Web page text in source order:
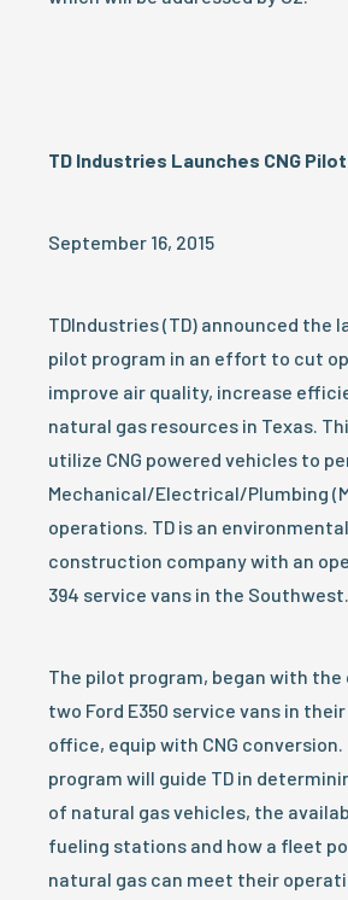
TD Industries Launches CNG
September 16, 2015
TDIndustries (TD) announced the
pilot program in an effort to cut
improve air quality, increase
natural gas resources in Texas.
utilize CNG powered vehicles to
Mechanical/Electrical/Plumbing
operations. TD is an
construction company with an
394 service vans in the Southwest.
The pilot program, began with the
two Ford E350 service vans in
office, equip with CNG
program will guide TD in
of natural gas vehicles, the
fueling stations and how a fleet
natural gas can meet their